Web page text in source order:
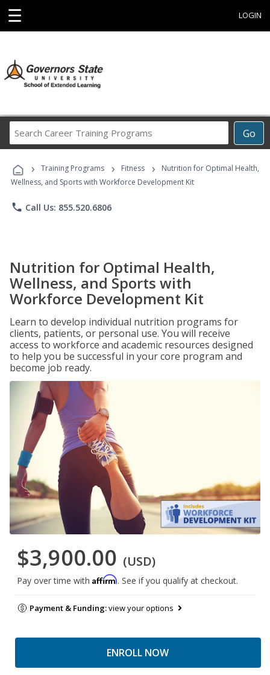
☰ LOGIN
Go
Career
Programs
› Training Programs › Fitness ›
Nutrition for Optimal Health,
Wellness, and Sports with Workforce Development Kit
phone Call Us: 855.520.6806
Nutrition for Optimal Health,
Wellness, and Sports with
Workforce Development Kit
Learn to develop individual nutrition programs for
clients, patients, or personal use. You will receive
access to workforce and academic resources designed
to help you be successful in your core program and
become job ready.
$3,900.00 (USD)
Pay over time with Affirm. See if you qualify at checkout.
Payment & Funding:view your options
ENROLL NOW